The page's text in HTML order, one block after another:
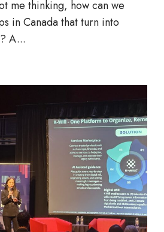
me thinking, how can we
in Canada that turn into
A...